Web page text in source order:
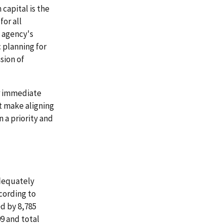
capital is the
all
planning for
of
immediate
make aligning
a priority and
to
by 8,785
and total